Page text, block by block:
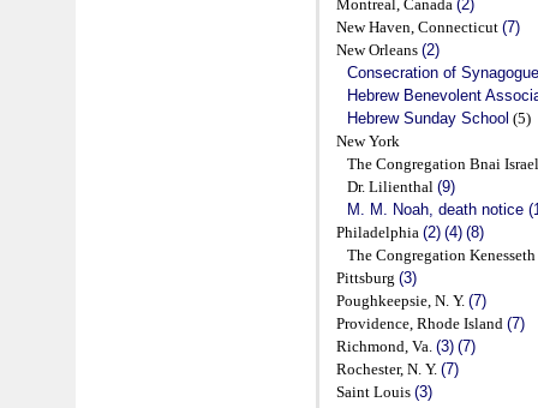
Montreal, Canada(2)
New Haven, Connecticut(7)
New Orleans(2)
Consecration of
Hebrew Benevolent
Hebrew Sunday School (5)
New York
The Congregation Bnai
Dr. Lilienthal(9)
M. M. Noah, death notice
Philadelphia(2) (4) (8)
The Congregation
Pittsburg(3)
Poughkeepsie, N. Y.(7)
Providence, Rhode Island(7)
Richmond, Va.(3) (7)
Rochester, N. Y.(7)
Saint Louis(3)